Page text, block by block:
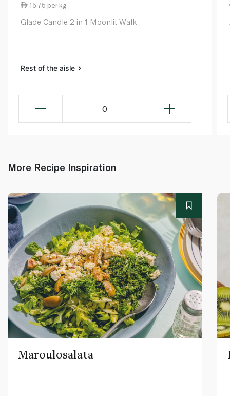
15.75 per kg
Glade Candle 2 in 1 Moonlit Walk
Rest of the aisle
0
More Recipe Inspiration
Maroulosalata